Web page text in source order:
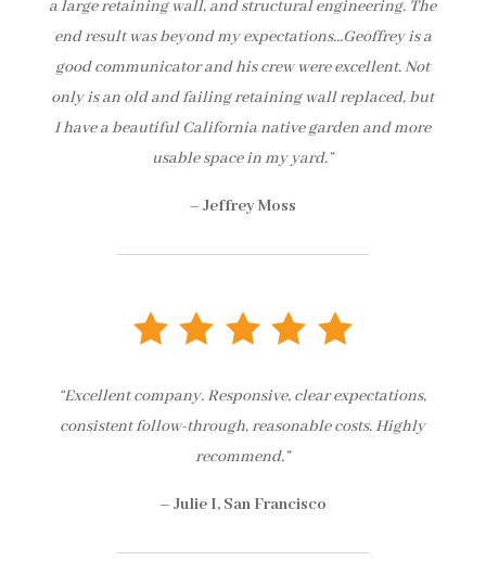
a large retaining wall, and structural engineering. The
end result was beyond my expectations…Geoffrey is a
good communicator and his crew were excellent. Not
only is an old and failing retaining wall replaced, but
I have a beautiful California native garden and more
usable space in my yard.”
–Jeffrey Moss
“Excellent company. Responsive, clear expectations,
consistent follow-through, reasonable costs. Highly
recommend.”
– Julie I, San Francisco